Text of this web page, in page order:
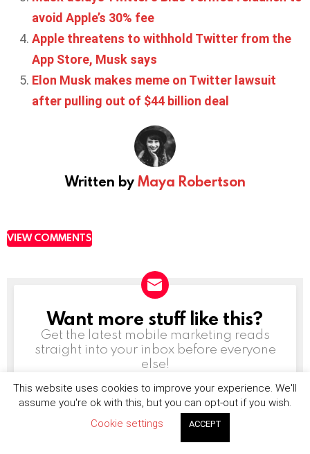
avoid Apple’s 30% fee
Apple threatens to withhold Twitter from the
App Store, Musk says
Elon Musk makes meme on Twitter lawsuit
after pulling out of $44 billion deal
Written byMaya Robertson
VIEW COMMENTS
NEWSLETTER
Want more stuff like this?
Get the latest mobile marketing reads
straight into your inbox before everyone
else!
Email
address:
This website uses cookies to improve your experience. We'll
assume you're ok with this, but you can opt-out if you wish.
Cookie settings
ACCEPT